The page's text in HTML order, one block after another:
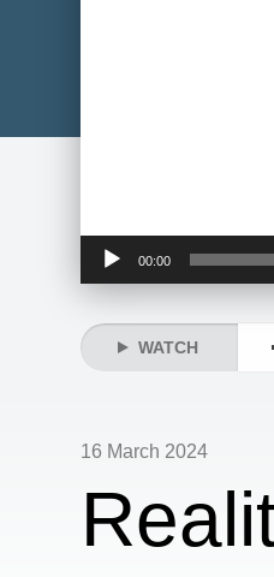
Audio
00:00
WATCH
16 March 2024